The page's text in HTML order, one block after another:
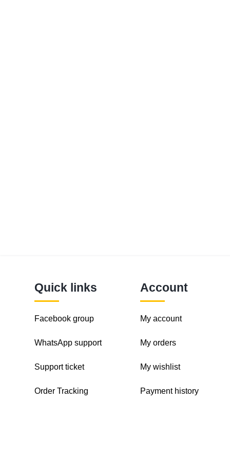
Quick links
Facebook group
WhatsApp support
Support ticket
Order Tracking
Account
My account
My orders
My wishlist
Payment history